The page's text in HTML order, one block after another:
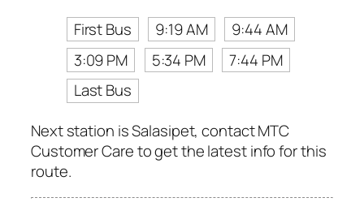
First Bus
9:19 AM
9:44 AM
3:09 PM
5:34 PM
7:44 PM
Last Bus
Next station is Salasipet, contact MTC
Customer Care to get the latest info for this
route.